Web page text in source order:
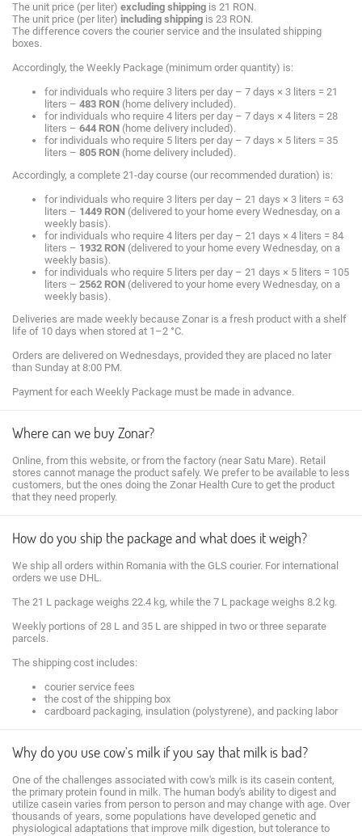
The unit price (per liter) excluding shipping is 21 RON.
The unit price (per liter) including shipping is 23 RON.
The difference covers the courier service and the insulated shipping
boxes.
Accordingly, the Weekly Package (minimum order quantity) is:
for individuals who require 3 liters per day – 7 days × 3 liters = 21
liters – 483 RON (home delivery included).
for individuals who require 4 liters per day – 7 days × 4 liters = 28
liters – 644 RON (home delivery included).
for individuals who require 5 liters per day – 7 days × 5 liters = 35
liters – 805 RON (home delivery included).
Accordingly, a complete 21-day course (our recommended duration) is:
for individuals who require 3 liters per day – 21 days × 3 liters = 63
liters – 1449 RON (delivered to your home every Wednesday, on a
weekly basis).
for individuals who require 4 liters per day – 21 days × 4 liters = 84
liters – 1932 RON (delivered to your home every Wednesday, on a
weekly basis).
for individuals who require 5 liters per day – 21 days × 5 liters = 105
liters – 2562 RON (delivered to your home every Wednesday, on a
weekly basis).
Deliveries are made weekly because Zonar is a fresh product with a shelf
life of 10 days when stored at 1–2 °C.
Orders are delivered on Wednesdays, provided they are placed no later
than Sunday at 8:00 PM.
Payment for each Weekly Package must be made in advance.
Where can we buy Zonar?
Online, from this website, or from the factory (near Satu Mare). Retail
stores cannot manage the product safely. We prefer to be available to less
customers, but the ones doing the Zonar Health Cure to get the product
that they need properly.
How do you ship the package and what does it weigh?
We ship all orders within Romania with the GLS courier. For international
orders we use DHL.
The 21 L package weighs 22.4 kg, while the 7 L package weighs 8.2 kg.
Weekly portions of 28 L and 35 L are shipped in two or three separate
parcels.
The shipping cost includes:
courier service fees
the cost of the shipping box
cardboard packaging, insulation (polystyrene), and packing labor
Why do you use cow's milk if you say that milk is bad?
One of the challenges associated with cow's milk is its casein content,
the primary protein found in milk. The human body's ability to digest and
utilize casein varies from person to person and may change with age. Over
thousands of years, some populations have developed genetic and
physiological adaptations that improve milk digestion, but tolerance to